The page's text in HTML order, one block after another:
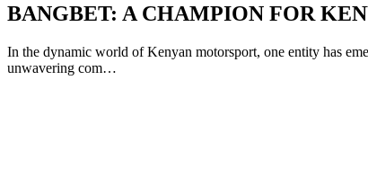
BANGBET: A CHAMPION FOR
In the dynamic world of Kenyan motorsport, one entity has
unwavering com…